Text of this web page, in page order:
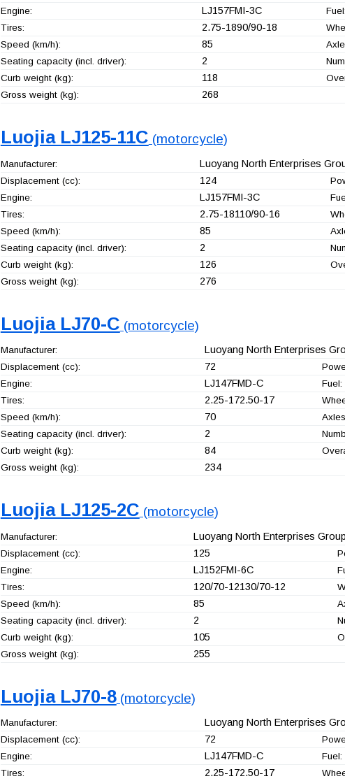
Engine: LJ157FMI-3C Fuel:
Tires: 2.75-1890/90-18
Speed (km/h): 85
Seating capacity (incl. driver): 2
Curb weight (kg): 118
Gross weight (kg): 268
Luojia LJ125-11C (motorcycle)
Manufacturer: Luoyang North Enterprises
Displacement (cc): 124
Engine: LJ157FMI-3C
Tires: 2.75-18110/90-16
Speed (km/h): 85
Seating capacity (incl. driver): 2
Curb weight (kg): 126
Gross weight (kg): 276
Luojia LJ70-C (motorcycle)
Manufacturer: Luoyang North Enterprises
Displacement (cc): 72
Engine: LJ147FMD-C Fuel:
Tires: 2.25-172.50-17
Speed (km/h): 70
Seating capacity (incl. driver): 2
Curb weight (kg): 84
Gross weight (kg): 234
Luojia LJ125-2C (motorcycle)
Manufacturer: Luoyang North Enterprises
Displacement (cc): 125
Engine: LJ152FMI-6C
Tires: 120/70-12130/70-12
Speed (km/h): 85
Seating capacity (incl. driver): 2
Curb weight (kg): 105
Gross weight (kg): 255
Luojia LJ70-8(motorcycle)
Manufacturer: Luoyang North Enterprises
Displacement (cc): 72
Engine: LJ147FMD-C Fuel:
Tires: 2.25-172.50-17